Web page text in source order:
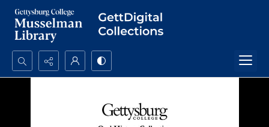
Search...